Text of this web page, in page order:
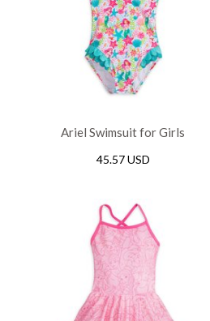
Ariel Swimsuit for Girls
45.57 USD